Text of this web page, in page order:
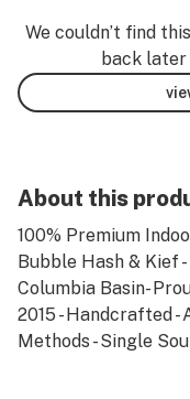
We couldn’t find
back later
About this
100% Premium
Bubble Hash & Kief -
Columbia Basin-
2015 - Handcrafted -
Methods - Single